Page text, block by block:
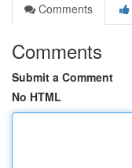
Comments
Comments
Submit a Comment
No HTML